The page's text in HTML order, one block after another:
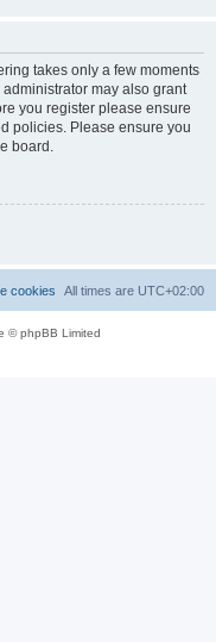
takes only a few moments
may also grant
you register please ensure
policies. Please ensure you
board.
All times are UTC+02:00
cookies
© phpBB Limited